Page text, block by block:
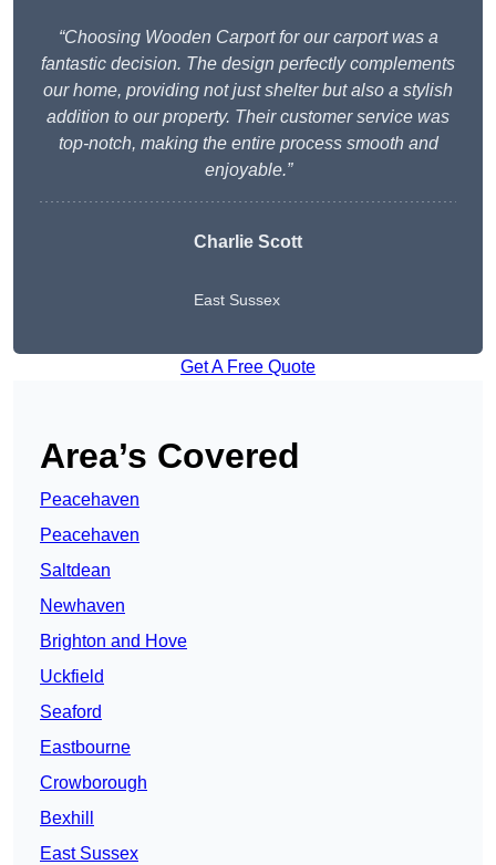
“Choosing Wooden Carport for our carport was a
fantastic decision. The design perfectly complements
our home, providing not just shelter but also a stylish
addition to our property. Their customer service was
top-notch, making the entire process smooth and
enjoyable.”
Charlie Scott
East Sussex
Get A Free Quote
Area’s Covered
Peacehaven
Peacehaven
Saltdean
Newhaven
Brighton and Hove
Uckfield
Seaford
Eastbourne
Crowborough
Bexhill
East Sussex